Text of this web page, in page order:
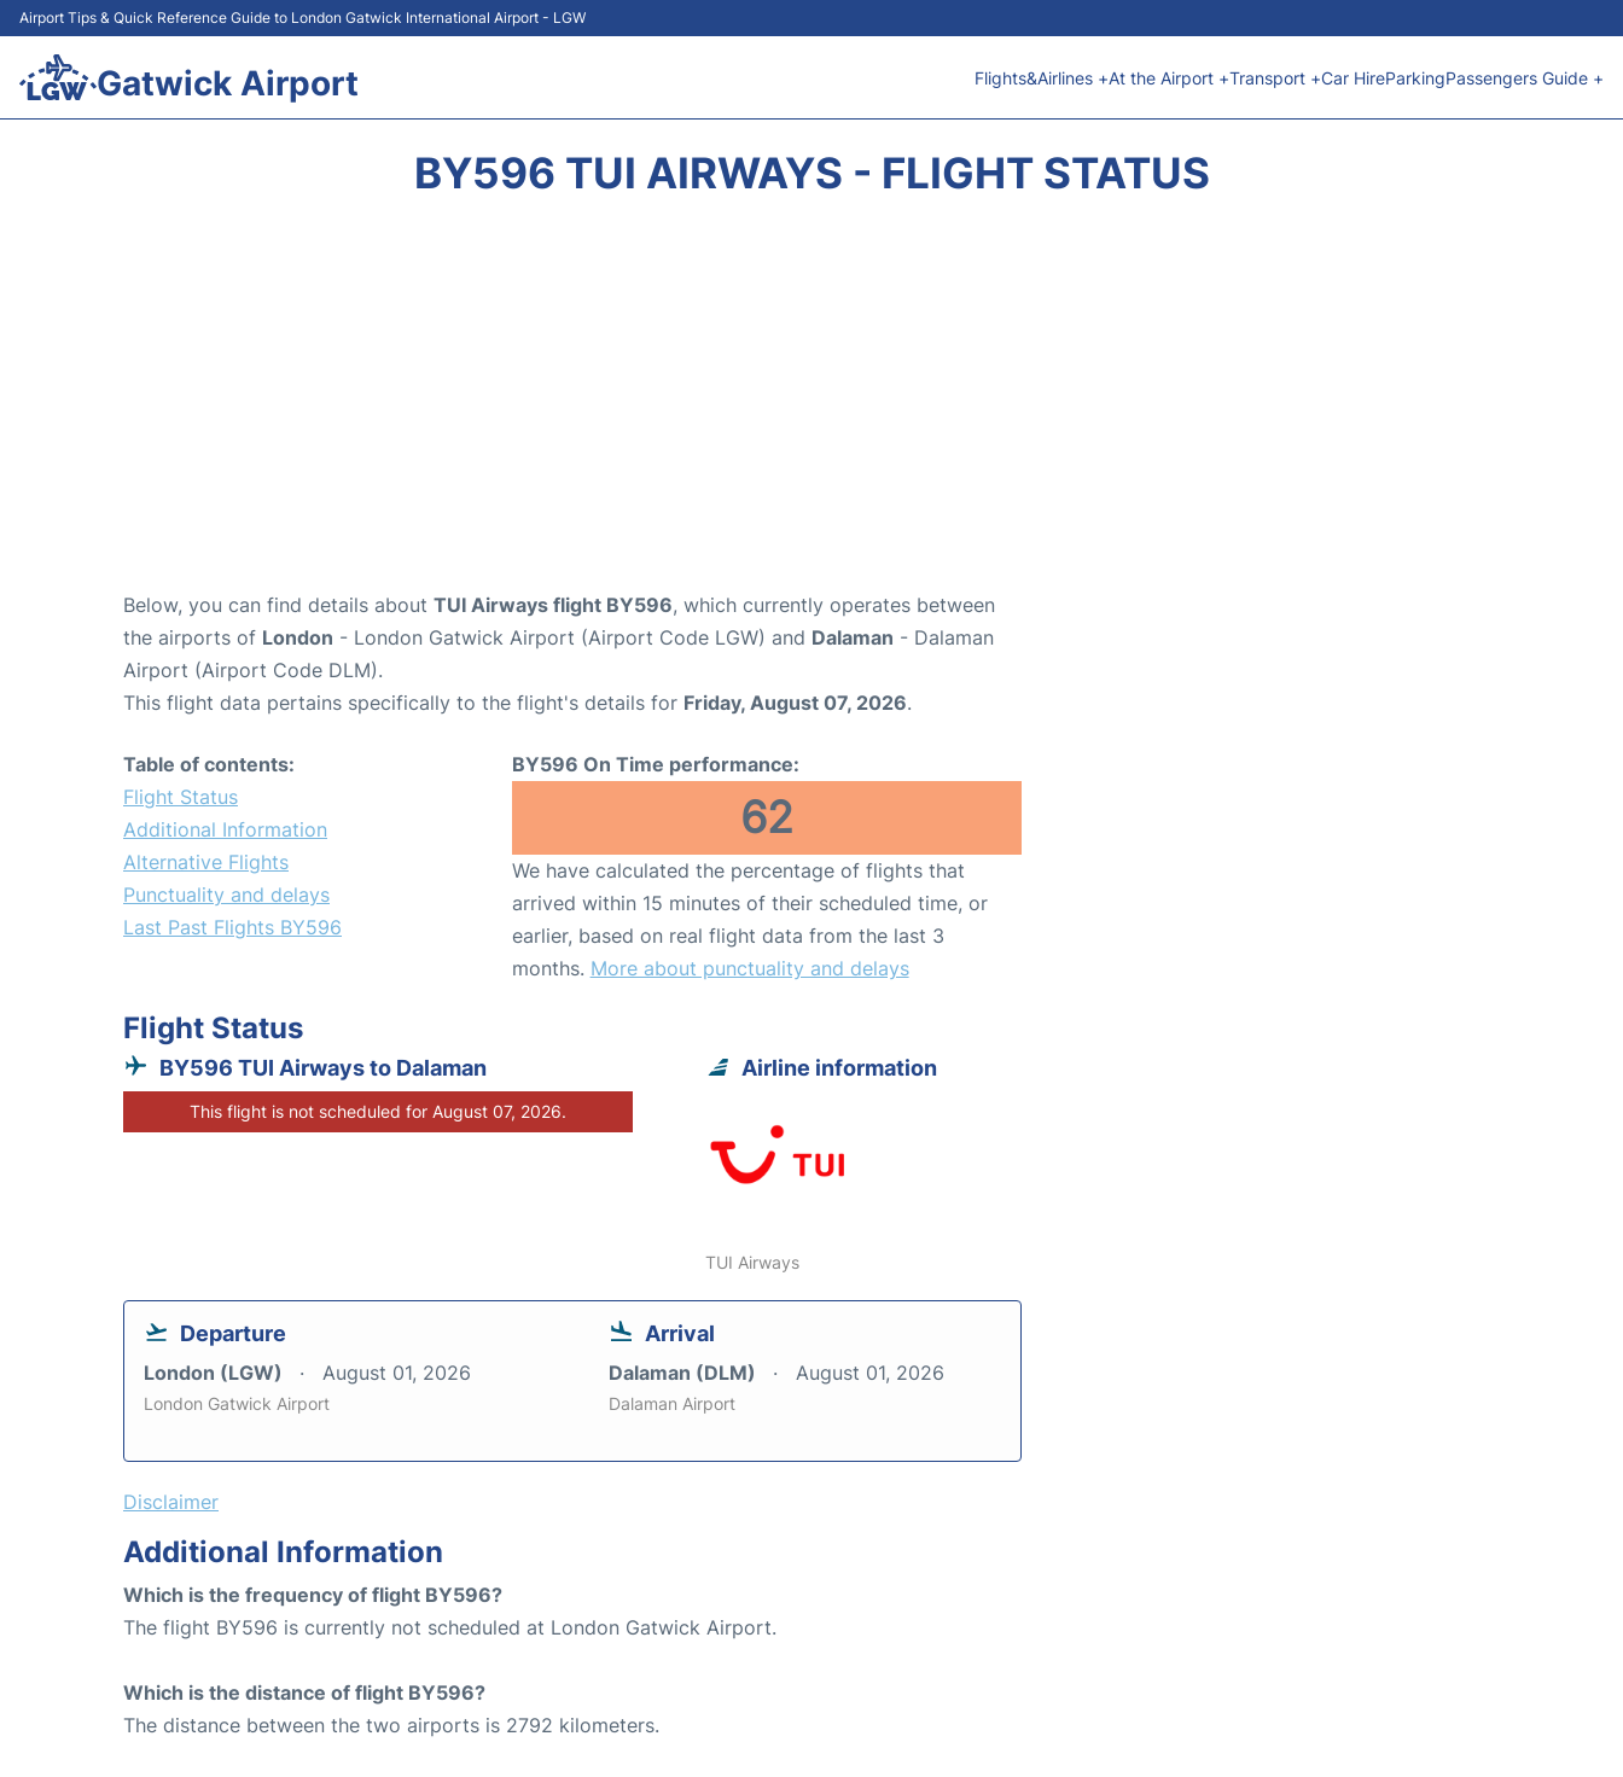
Airport Tips & Quick Reference Guide to London Gatwick International Airport - LGW
Gatwick Airport Flights&Airlines +At the Airport +Transport +Car HireParkingPassengers Guide +
BY596 TUI AIRWAYS - FLIGHT STATUS
Below, you can find details about TUI Airways flight BY596, which currently operates between
the airports of London - London Gatwick Airport (Airport Code LGW) and Dalaman - Dalaman
Airport (Airport Code DLM).
This flight data pertains specifically to the flight's details for Friday, August 07, 2026.
Table of contents:
Flight Status
Additional Information
Alternative Flights
Punctuality and delays
Last Past Flights BY596
BY596 On Time performance:
62
We have calculated the percentage of flights that
arrived within 15 minutes of their scheduled time, or
earlier, based on real flight data from the last 3
months. More about punctuality and delays
Flight Status
BY596 TUI Airways to Dalaman
This flight is not scheduled for August 07, 2026.
Airline information
TUI Airways
Departure
London (LGW) August 01, 2026
London Gatwick Airport
Arrival
Dalaman (DLM) August 01, 2026
Dalaman Airport
Disclaimer
Additional Information
Which is the frequency of flight BY596?
The flight BY596 is currently not scheduled at London Gatwick Airport.
Which is the distance of flight BY596?
The distance between the two airports is 2792 kilometers.